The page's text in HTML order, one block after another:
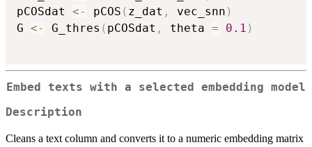
pCOSdat <- pCOS ( z_dat , vec_snn )
G <- G_thres ( pCOSdat , theta = 0.1 )
Embed texts with a selected embedding model
Description
Cleans a text column and converts it to a numeric embedding matrix